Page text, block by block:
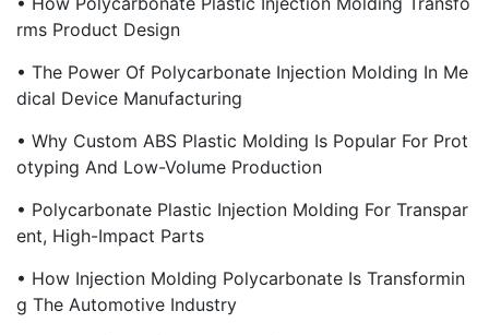
Rms Product Design
• The Power Of Polycarbonate Injection Molding In Me
Dical Device Manufacturing
• Why Custom ABS Plastic Molding Is Popular For Prot
Otyping And Low-Volume Production
• Polycarbonate Plastic Injection Molding For Transpar
Ent, High-Impact Parts
• How Injection Molding Polycarbonate Is Transformin
G The Automotive Industry